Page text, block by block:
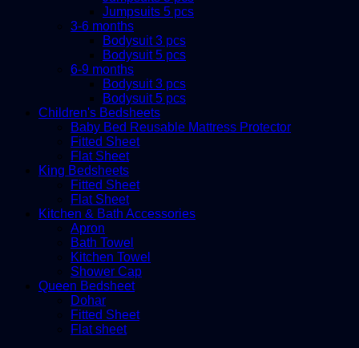
Jumpsuits 5 pcs
3-6 months
Bodysuit 3 pcs
Bodysuit 5 pcs
6-9 months
Bodysuit 3 pcs
Bodysuit 5 pcs
Children's Bedsheets
Baby Bed Reusable Mattress Protector
Fitted Sheet
Flat Sheet
King Bedsheets
Fitted Sheet
Flat Sheet
Kitchen & Bath Accessories
Apron
Bath Towel
Kitchen Towel
Shower Cap
Queen Bedsheet
Dohar
Fitted Sheet
Flat sheet